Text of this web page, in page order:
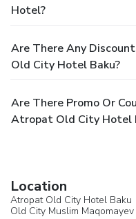
Hotel?
Are There Any
Old City Hotel Baku?
Are There Promo Or
Atropat Old City Hotel
Location
Atropat Old City Hotel Baku
Old City Muslim